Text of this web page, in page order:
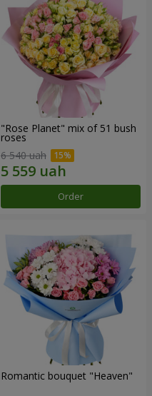
"Rose Planet" mix of 51 bush
roses
6 540 uah
Order
Romantic bouquet "Heaven"